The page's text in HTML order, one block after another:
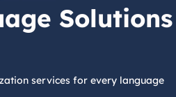
Solutions
services for every language